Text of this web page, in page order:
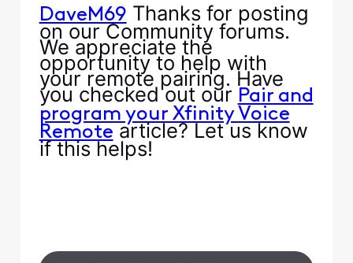
DaveM69 Thanks for posting
on our Community forums.
We appreciate the
opportunity to help with
your remote pairing. Have
you checked out our Pair and
program your Xfinity Voice
Remotearticle? Let us know
if this helps!